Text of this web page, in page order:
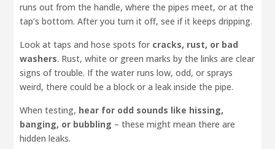
runs out from the handle, where the pipes meet, or at the
tap’s bottom. After you turn it off, see if it keeps dripping.
Look at taps and hose spots for cracks, rust, or bad
washers. Rust, white or green marks by the links are clear
signs of trouble. If the water runs low, odd, or sprays
weird, there could be a block or a leak inside the pipe.
When testing, hear for odd sounds like hissing,
banging, or bubbling – these might mean there are
hidden leaks.